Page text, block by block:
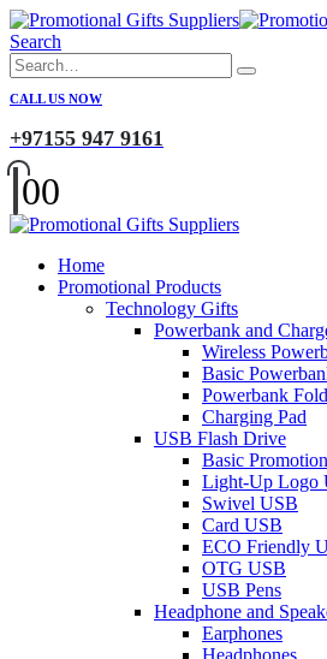
Search
CALL US NOW
+97155 947 9161
00
Home
Promotional Products
Technology Gifts
Powerbank and
Wireless
Basic
Powerbank
Charging Pad
USB Flash Drive
Basic
Light-Up Logo
Swivel USB
Card USB
ECO Friendly
OTG USB
USB Pens
Headphone and
Earphones
Headphones